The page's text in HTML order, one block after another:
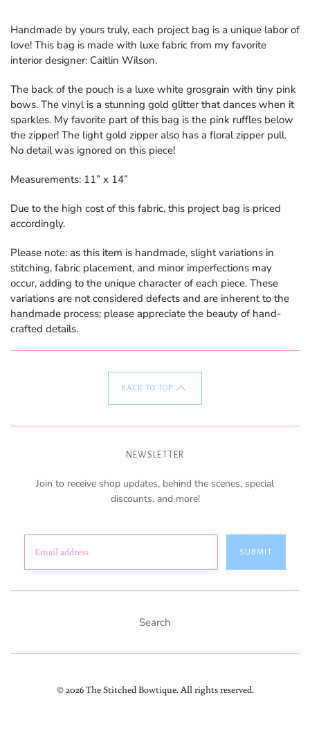
Handmade by yours truly, each project bag is a unique labor of
love! This bag is made with luxe fabric from my favorite
interior designer: Caitlin Wilson.
The back of the pouch is a luxe white grosgrain with tiny pink
bows. The vinyl is a stunning gold glitter that dances when it
sparkles. My favorite part of this bag is the pink ruffles below
the zipper! The light gold zipper also has a floral zipper pull.
No detail was ignored on this piece!
Measurements: 11” x 14”
Due to the high cost of this fabric, this project bag is priced
accordingly.
Please note: as this item is handmade, slight variations in
stitching, fabric placement, and minor imperfections may
occur, adding to the unique character of each piece. These
variations are not considered defects and are inherent to the
handmade process; please appreciate the beauty of hand-
crafted details.
BACK TO TOP
NEWSLETTER
Join to receive shop updates, behind the scenes, special
discounts, and more!
SUBMIT
Search
© 2026 The Stitched Bowtique. All rights reserved.